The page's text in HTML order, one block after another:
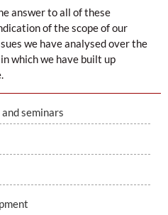
answer to all of these
of the scope of our
we have analysed over the
which we have built up
seminars